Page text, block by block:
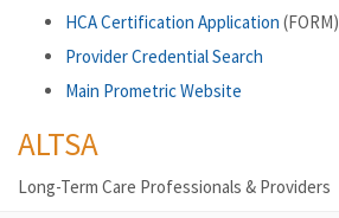
HCA Certification Application (FORM)
Provider Credential Search
Main Prometric Website
ALTSA
Long-Term Care Professionals & Providers